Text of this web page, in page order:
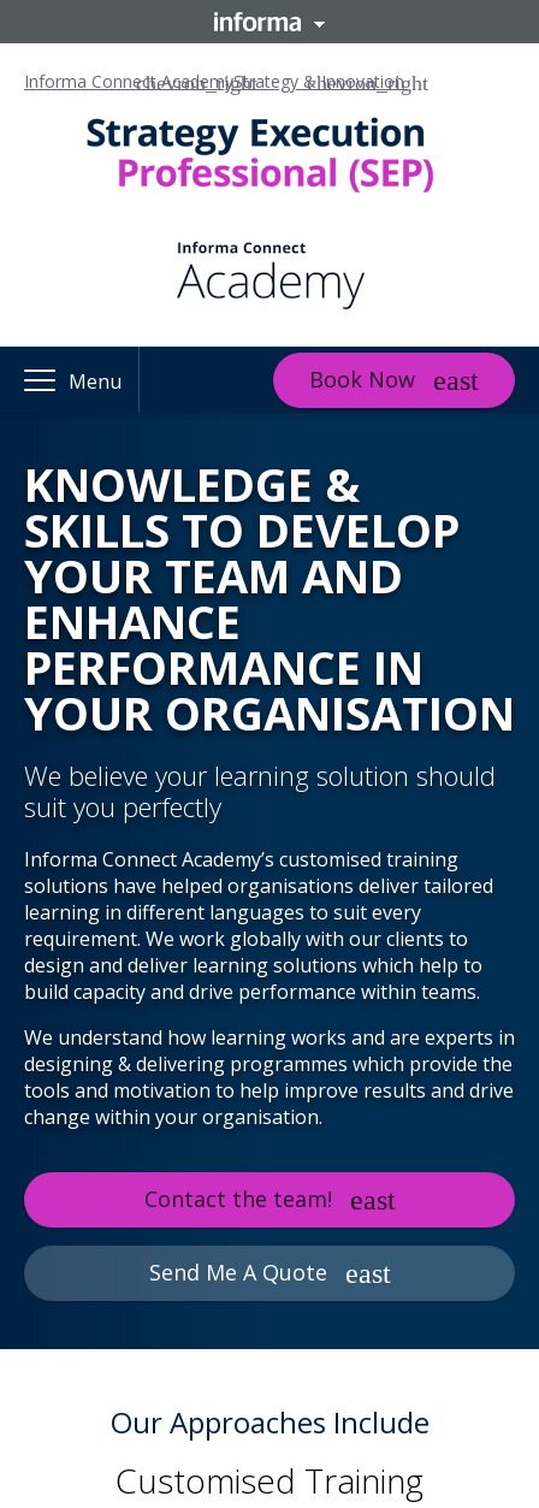
Informa Connect AcademyStrategy & Innovation
Menu Book Now
KNOWLEDGE &
SKILLS TO DEVELOP
YOUR TEAM AND
ENHANCE
PERFORMANCE IN
YOUR ORGANISATION
We believe your learning solution should
suit you perfectly
Informa Connect Academy’s customised training
solutions have helped organisations deliver tailored
learning in different languages to suit every
requirement. We work globally with our clients to
design and deliver learning solutions which help to
build capacity and drive performance within teams.
We understand how learning works and are experts in
designing & delivering programmes which provide the
tools and motivation to help improve results and drive
change within your organisation.
Contact the team!
Send Me A Quote
Our Approaches Include
Customised Training